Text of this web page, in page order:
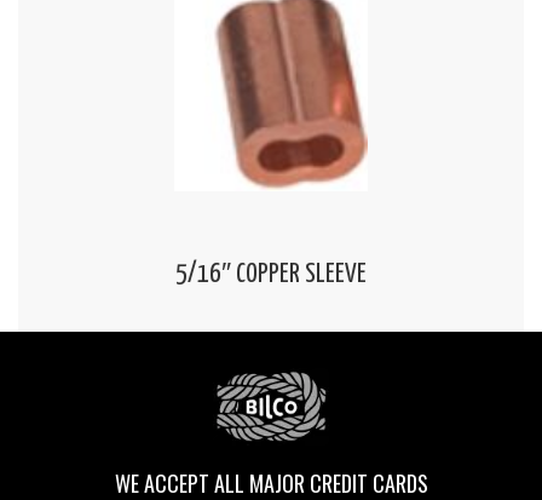
5/16″ COPPER SLEEVE
WE ACCEPT ALL MAJOR CREDIT CARDS